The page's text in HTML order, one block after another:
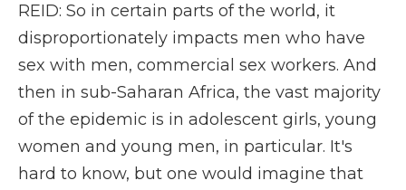
REID: So in certain parts of the world, it
disproportionately impacts men who have
sex with men, commercial sex workers. And
then in sub-Saharan Africa, the vast majority
of the epidemic is in adolescent girls, young
women and young men, in particular. It's
hard to know, but one would imagine that